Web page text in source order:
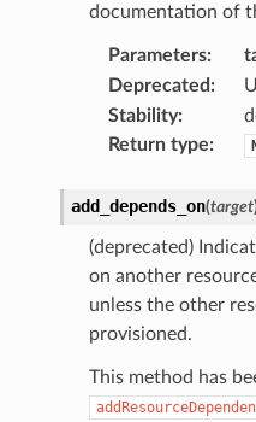
documentation of
Parameters:
Deprecated :
Stability:
Return type:
add_depends_on(target
(deprecated)
on another
unless the other
provisioned.
This method has